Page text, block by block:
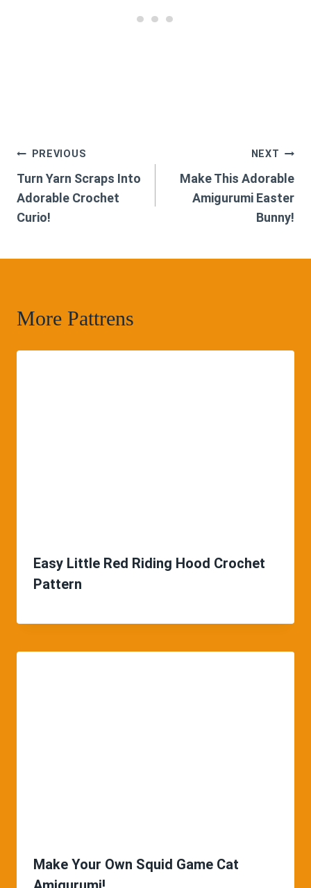
Post
navigation
PREVIOUS
Turn Yarn Scraps Into
Adorable Crochet
Curio!
NEXT
Make This Adorable
Amigurumi Easter
Bunny!
More Pattrens
Easy Little Red Riding Hood Crochet
Pattern
Make Your Own Squid Game Cat